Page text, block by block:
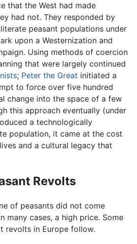
that the West had made
had not. They responded by
peasant populations under
upon a Westernization and
Using methods of coercion
that were largely continued
; Peter the Great initiated a
to force over five hundred
change into the space of a few
this approach eventually (under
a technologically
population, it came at the cost
and a cultural legacy that
Revolts
of peasants did not come
many cases, a high price. Some
revolts in Europe follow.